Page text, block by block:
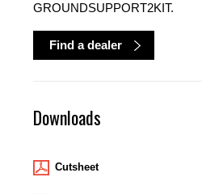
GROUNDSUPPORT2KIT.
Find a dealer
Downloads
Cutsheet